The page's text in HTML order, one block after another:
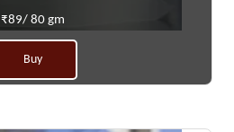
₹89/ 80 gm
Buy